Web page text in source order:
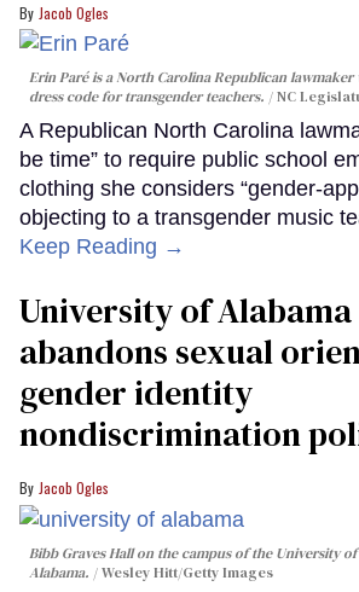
Jacob Ogles
Erin Paré is a North Carolina Republican lawmaker
dress code for transgender teachers.
NC
A Republican North Carolina
be time” to require public school
clothing she considers “gender-
objecting to a transgender music
Keep Reading →
University of
abandons sexual
gender identity
nondiscrimination
Jacob Ogles
Bibb Graves Hall on the campus of the University
Alabama.
Wesley Hitt/Getty Images